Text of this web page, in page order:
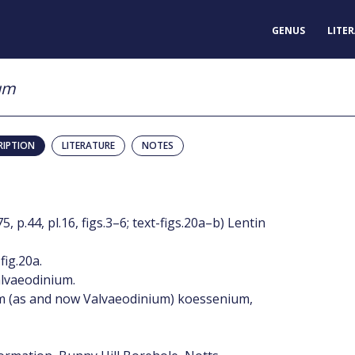
GENUS
LITERATURE NOTES
p.44, pl.16, figs.3–6; text-figs.20a–b) Lentin
and now Valvaeodinium) koessenium,